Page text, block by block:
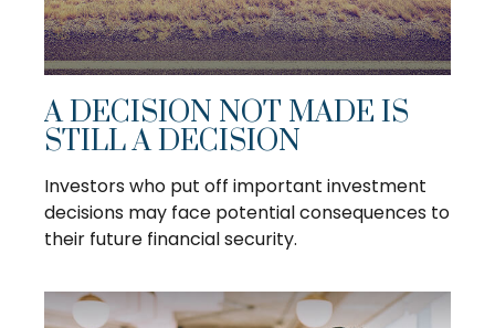
A DECISION NOT MADE IS
STILL A DECISION
Investors who put off important investment
decisions may face potential consequences to
their future financial security.